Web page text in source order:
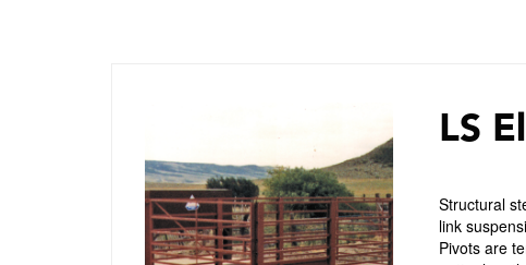
LS
Structural
link
Pivots are